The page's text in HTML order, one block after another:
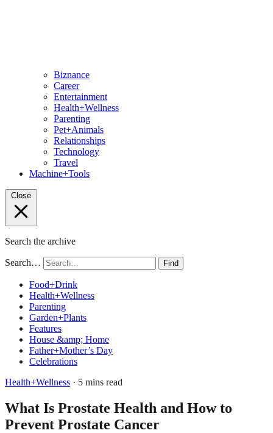
Biznance
Career
Entertainment
Health+Wellness
Parenting
Pet+Animals
Relationships
Technology
Travel
Machine+Tools
Close
Search the archive
Search… Find
Food+Drink
Health+Wellness
Parenting
Garden+Plants
Features
House &amp; Home
Father+Mother’s Day
Celebrations
Health+Wellness · 5 mins read
What Is Prostate Health and How to
Prevent Prostate Cancer